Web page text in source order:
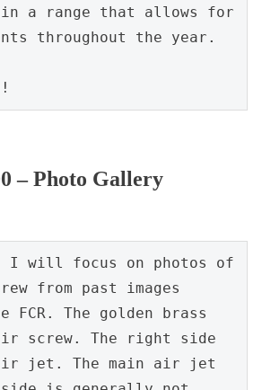
a range that allows for
throughout the year.
– Photo Gallery
will focus on photos of
from past images
The golden brass
screw. The right side
jet. The main air jet